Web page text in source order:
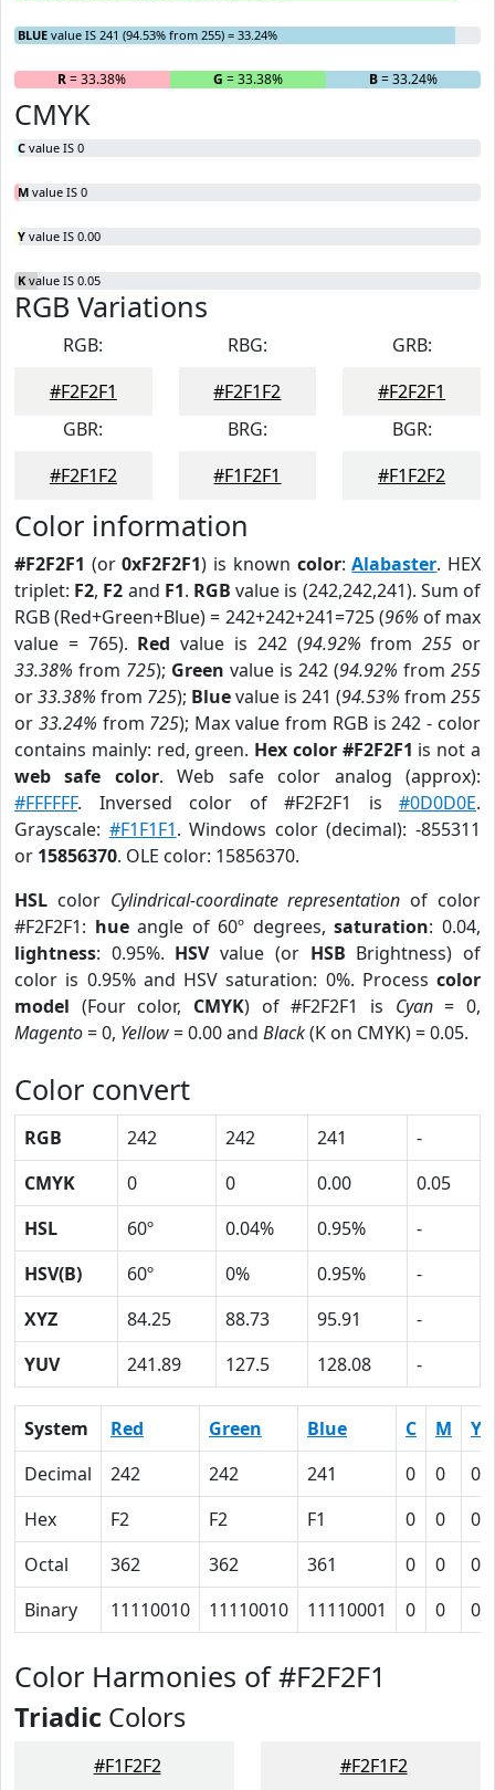
BLUE value IS 241 (94.53% from 255) = 33.24%
R= 33.38% G = 33.38% B= 33.24%
CMYK
C value IS 0
M value IS 0
Y value IS 0.00
K value IS 0.05
RGB Variations
RGB:
#F2F2F1
RBG:
#F2F1F2
GRB:
#F2F2F1
GBR:
#F2F1F2
BRG:
#F1F2F1
BGR:
#F1F2F2
Color information
#F2F2F1 (or0xF2F2F1) is known color:Alabaster. HEX
triplet: F2, F2 and F1. RGB value is (242,242,241). Sum of
RGB (Red+Green+Blue) = 242+242+241=725 (96% of max
value = 765). Red value is 242 (94.92% from255 or
33.38% from 725); Green value is 242 (94.92% from 255
or33.38% from 725); Bluevalue is 241 (94.53% from 255
or 33.24% from 725); Max value from RGB is 242 - color
contains mainly: red, green. Hex color #F2F2F1 is not a
web safe color. Web safe color analog (approx):
#FFFFFF. Inversed color of #F2F2F1 is #0D0D0E.
Grayscale: #F1F1F1. Windows color (decimal): -855311
or 15856370. OLE color: 15856370.
HSL color Cylindrical-coordinate representation of color
#F2F2F1: hueangle of 60º degrees,saturation: 0.04,
lightness: 0.95%. HSVvalue (or HSB Brightness) of
color is 0.95% and HSV saturation: 0%. Process color
model (Four color, CMYK) of #F2F2F1 is Cyan= 0,
Magento= 0, Yellow= 0.00 and Black(K on CMYK) = 0.05.
Color convert
RGB 242 242 241
-
CMYK
0 0 0.00
0.05
HSL
60º 0.04% 0.95%
-
HSV(B)
60º 0% 0.95%
-
XYZ
84.25 88.73 95.91
-
YUV
241.89 127.5 128.08 -
System Red Green Blue C M
Y
Decimal
242 242 241 0 0
Hex
F2 F2 F1 0 0
0
Octal
362 362 361 0 0
0
Binary
11110010 11110010 11110001 0 0 0
Color Harmonies of #F2F2F1
Triadic Colors
#F1F2F2 #F2F1F2